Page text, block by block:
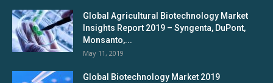
Global Agricultural Biotechnology Market
Insights Report 2019 – Syngenta, DuPont,
Monsanto,...
May 11, 2019
Global Biotechnology Market 2019